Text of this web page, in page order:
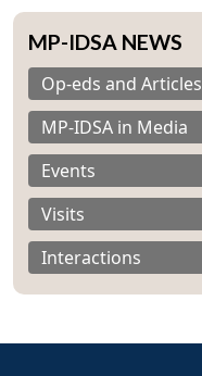
MP-IDSA NEWS
Op-eds and Articles
MP-IDSA in Media
Events
Visits
Interactions